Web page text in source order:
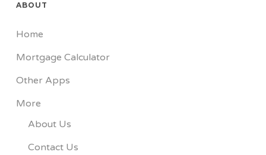
ABOUT
Home
Mortgage Calculator
Other Apps
More
About Us
Contact Us